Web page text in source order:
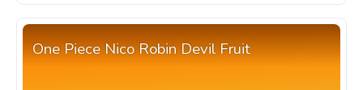
One Piece Nico Robin Devil Fruit